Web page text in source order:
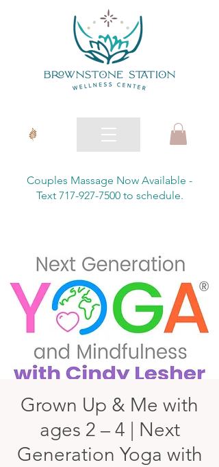
Couples Massage Now Available -
Text 717-927-7500 to schedule.
Grown Up & Me with
ages 2 – 4 | Next
Generation Yoga with